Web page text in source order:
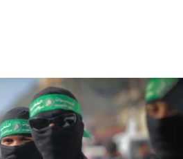
civilians who
Jenin in Samaria